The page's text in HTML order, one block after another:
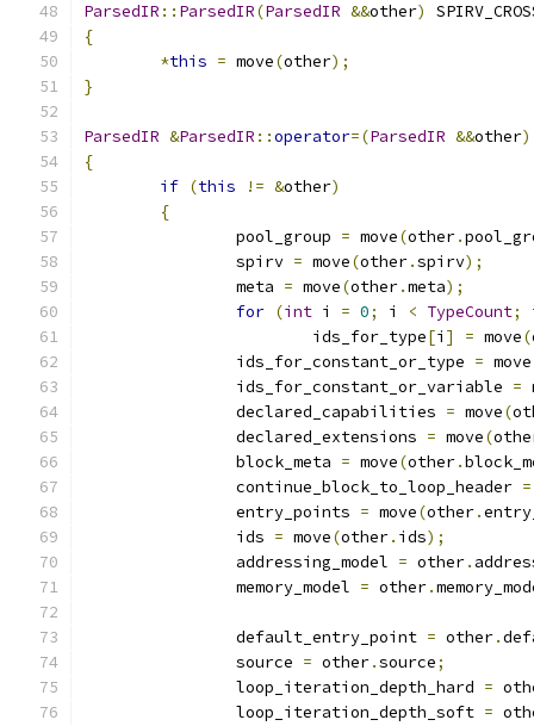
ParsedIR :: ParsedIR(ParsedIR &&other)
{
*this = move(other);
}
ParsedIR &ParsedIR ::operator=(ParsedIR &&other)
{
if (this != &other)
{
		pool_group
= move(other.
		spirv
= move(other.spirv);
		meta
= move(other.meta);
for (int i = 0; i < TypeCount;
			ids_for_type
[i ] = move(
		ids_for_constant_or_type
= move
		ids_for_constant_or_variable
=
		declared_capabilities
= move(
		declared_extensions
= move(
		block_meta
= move(other.
		continue_block_to_loop_header
=
		entry_points
= move(other.
		ids
= move(other. ids);
		addressing_model
= other.
		memory_model
= other.
		default_entry_point
= other.
		source
= other.source;
		loop_iteration_depth_hard
=
		loop_iteration_depth_soft
=